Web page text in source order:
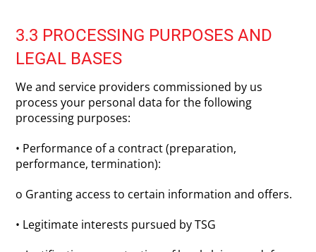
3.3 PROCESSING PURPOSES AND
LEGAL BASES
We and service providers commissioned by us
process your personal data for the following
processing purposes:
• Performance of a contract (preparation,
performance, termination):
o Granting access to certain information and offers.
• Legitimate interests pursued by TSG